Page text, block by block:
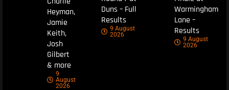
Heyman,
Jamie
Keith,
Josh
Gilbert
& more
9
August
2026
Duns – Full
Results
9 August
2026
Warmingham
Lane –
Results
9 August
2026